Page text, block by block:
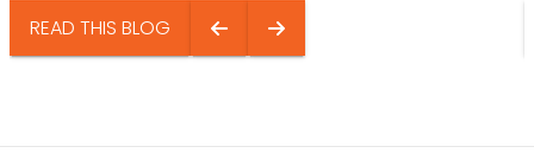
READ THIS BLOG